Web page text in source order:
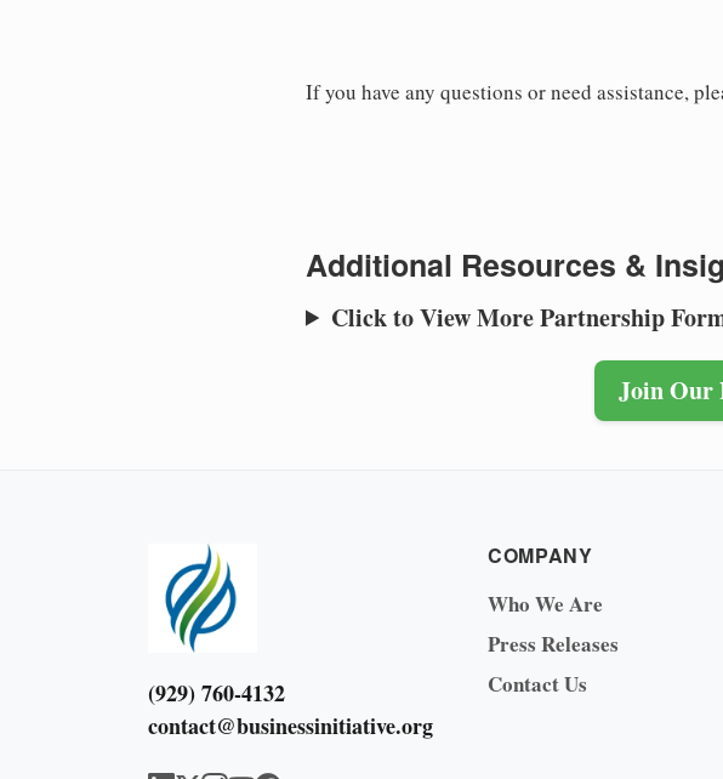
If you have any questions or need assistance,
Additional Resources &
Click to View More Partnership
Join Our
(929) 760-4132
contact@businessinitiative.org
COMPANY
Who We Are
Press Releases
Contact Us